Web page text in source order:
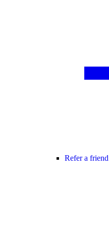
Refer a friend